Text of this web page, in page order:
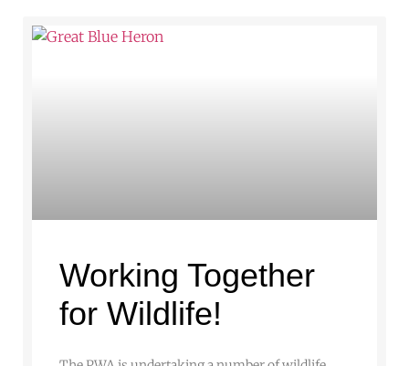
Working Together
for Wildlife!